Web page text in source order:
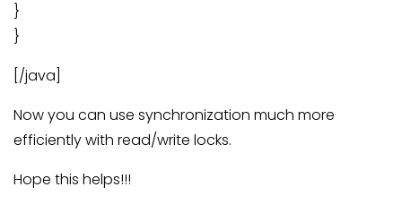
}
}
[/java]
Now you can use synchronization much more
efficiently with read/write locks.
Hope this helps!!!